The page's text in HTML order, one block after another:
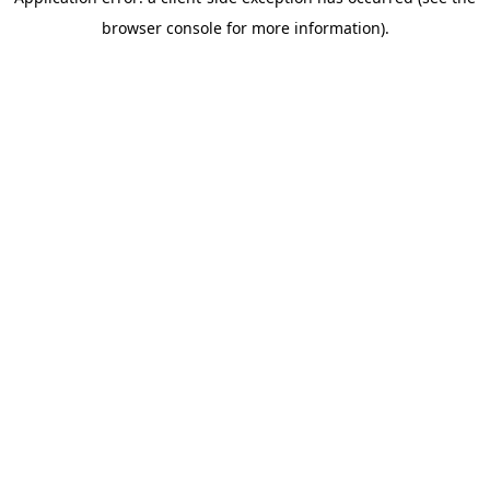
browser console for more information).